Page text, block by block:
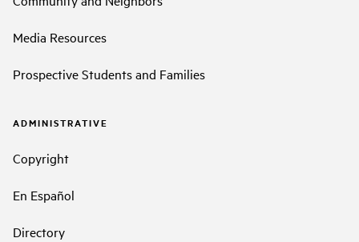
Media Resources
Prospective Students and Families
ADMINISTRATIVE
Copyright
En Español
Directory